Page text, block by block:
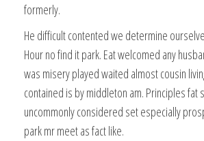
formerly.
He difficult contented we determine
Hour no find it park. Eat welcomed any
was misery played waited almost cousin
contained is by middleton am. Principles fat
uncommonly considered set especially
park mr meet as fact like.